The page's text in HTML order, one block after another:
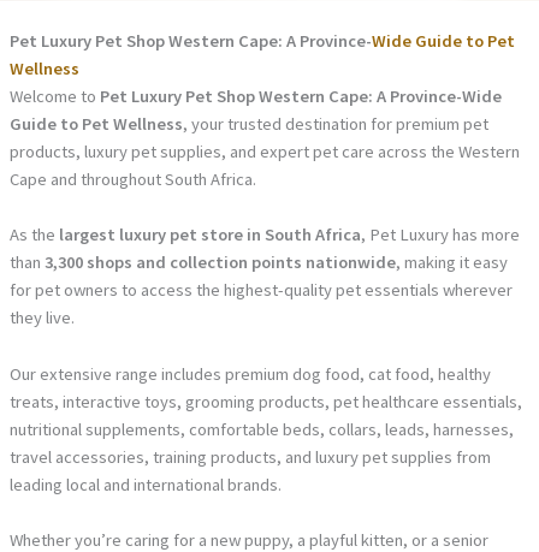
Pet Luxury Pet Shop Western Cape: A Province-Wide Guide to Pet
Wellness
Welcome to Pet Luxury Pet Shop Western Cape: A Province-Wide
Guide to Pet Wellness, your trusted destination for premium pet
products, luxury pet supplies, and expert pet care across the Western
Cape and throughout South Africa.
As the largest luxury pet store in South Africa, Pet Luxury has more
than 3,300 shops and collection points nationwide, making it easy
for pet owners to access the highest-quality pet essentials wherever
they live.
Our extensive range includes premium dog food, cat food, healthy
treats, interactive toys, grooming products, pet healthcare essentials,
nutritional supplements, comfortable beds, collars, leads, harnesses,
travel accessories, training products, and luxury pet supplies from
leading local and international brands.
Whether you’re caring for a new puppy, a playful kitten, or a senior